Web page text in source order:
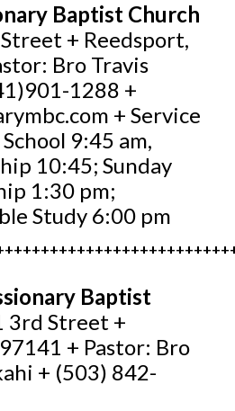
Baptist Church
+ Reedsport,
Bro Travis
1288 +
+ Service
9:45 am,
10:45; Sunday
1:30 pm;
Study 6:00 pm
Baptist
3rd Street +
+ Pastor: Bro
+ (503) 842-